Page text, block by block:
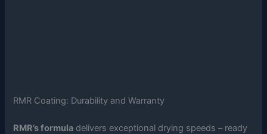
RMR Coating: Durability and Warranty
RMR’s formula delivers exceptional drying speeds – ready